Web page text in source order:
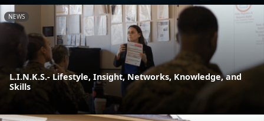
NEWS
L.I.N.K.S.- Lifestyle, Insight, Networks, Knowledge, and
Skills